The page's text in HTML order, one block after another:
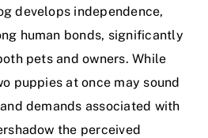
develops independence,
human bonds, significantly
pets and owners. While
puppies at once may sound
demands associated with
the perceived